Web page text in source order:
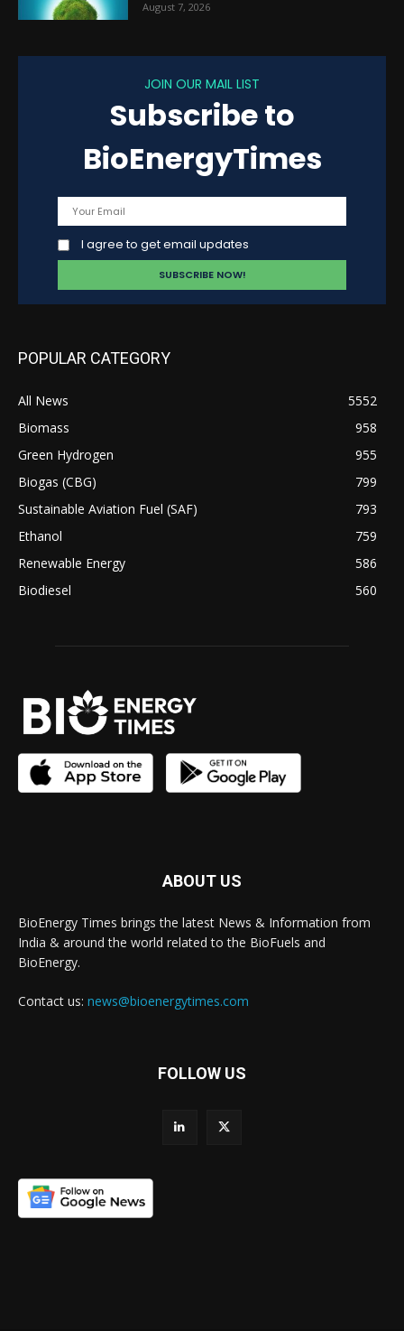
August 7, 2026
JOIN OUR MAIL LIST
Subscribe to
BioEnergyTimes
I agree to get email updates
POPULAR CATEGORY
All News
5552
Biomass
958
Green Hydrogen
955
Biogas (CBG)
799
Sustainable Aviation Fuel (SAF)
793
Ethanol
759
Renewable Energy
586
Biodiesel
560
ABOUT US
BioEnergy Times brings the latest News & Information from
India & around the world related to the BioFuels and
BioEnergy.
Contact us: news@bioenergytimes.com
FOLLOW US